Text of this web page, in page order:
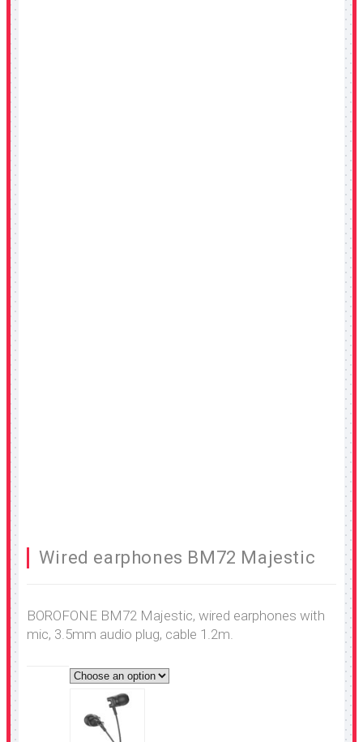
Wired earphones BM72 Majestic
BOROFONE BM72 Majestic, wired earphones with
mic, 3.5mm audio plug, cable 1.2m.